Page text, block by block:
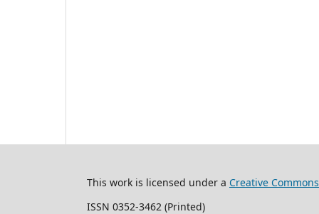
This work is licensed under a Creative
ISSN 0352-3462 (Printed)